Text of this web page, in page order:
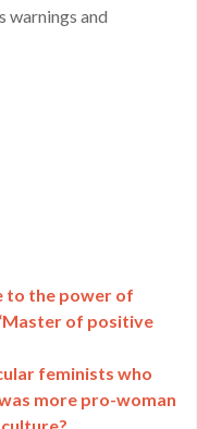
warnings and
to the power of
of positive
feminists who
more pro-woman